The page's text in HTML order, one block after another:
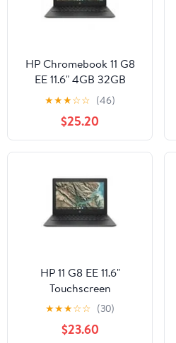
HP Chromebook 11 G8
EE 11.6" 4GB 32GB
Touchscreen 1.1GHz
Celeron, Black
★★★☆☆ (46)
$25.20
HP 11 G8 EE 11.6"
Touchscreen
ChromeBook N4020
4GB 32GB eMMC
Chrome OS 436B5UT
★★★☆☆ (30)
$23.60